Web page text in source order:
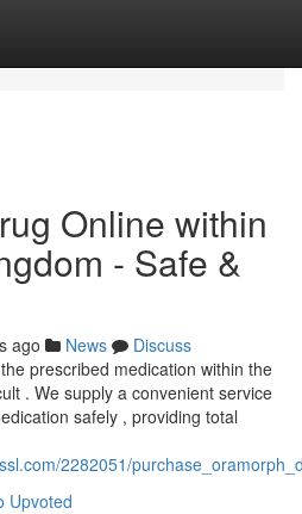
Online within
- Safe &
ago News
Discuss
prescribed medication within the
. We supply a convenient service
safely , providing total
2282051/
Upvoted